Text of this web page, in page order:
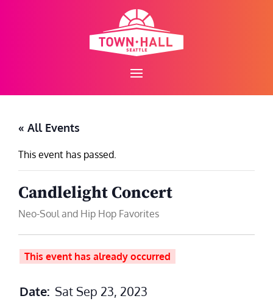
« All Events
This event has passed.
Candlelight Concert
Neo-Soul and Hip Hop Favorites
This event has already occurred
Date: Sat Sep 23, 2023